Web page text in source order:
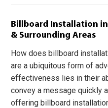
Billboard Installation
& Surrounding Areas
How does billboard
are a ubiquitous form of
effectiveness lies in their
convey a message quickly
offering billboard